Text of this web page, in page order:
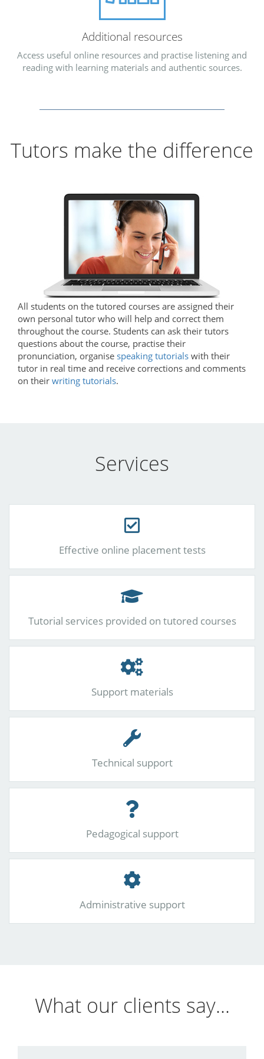
Additional resources
Access useful online resources and practise listening and
reading with learning materials and authentic sources.
Tutors make the difference
All students on the tutored courses are assigned their
own personal tutor who will help and correct them
throughout the course. Students can ask their tutors
questions about the course, practise their
pronunciation, organise speaking tutorials with their
tutor in real time and receive corrections and comments
on their writing tutorials.
Services
Effective online placement tests
Tutorial services provided on tutored courses
Support materials
Technical support
Pedagogical support
Administrative support
What our clients say...